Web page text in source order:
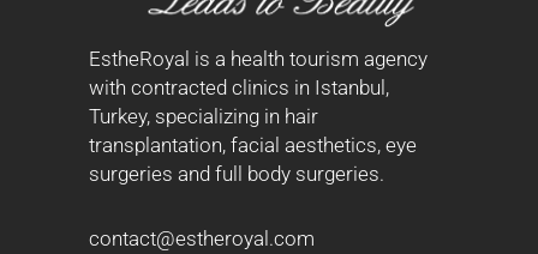
EstheRoyal is a health tourism agency
with contracted clinics in Istanbul,
Turkey, specializing in hair
transplantation, facial aesthetics, eye
surgeries and full body surgeries.
contact@estheroyal.com